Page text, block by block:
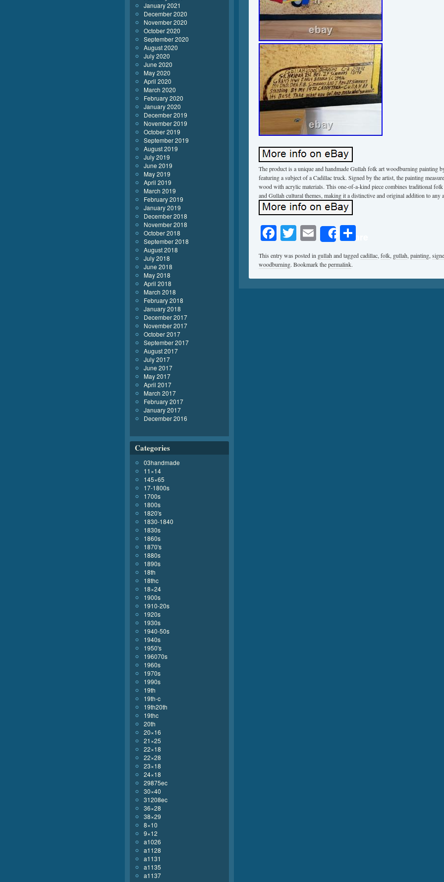
The product is a unique and handmade Gullah folk art woodburning painting
featuring a subject of a Cadillac truck. Signed by the artist, the painting
wood with acrylic materials. This one-of-a-kind piece combines traditional
and Gullah cultural themes, making it a distinctive and original addition to any
Facebook
Twitter
EmailShare
This entry was posted in gullahand taggedcadillac,folk, gullah,painting,
woodburning. Bookmark thepermalink.
January 2021
December 2020
November 2020
October 2020
September 2020
August 2020
July 2020
June 2020
May 2020
April 2020
March 2020
February 2020
January 2020
December 2019
November 2019
October 2019
September 2019
August 2019
July 2019
June 2019
May 2019
April 2019
March 2019
February 2019
January 2019
December 2018
November 2018
October 2018
September 2018
August 2018
July 2018
June 2018
May 2018
April 2018
March 2018
February 2018
January 2018
December 2017
November 2017
October 2017
September 2017
August 2017
July 2017
June 2017
May 2017
April 2017
March 2017
February 2017
January 2017
December 2016
Categories
03handmade
11×14
145×65
17-1800s
1700s
1800s
1820's
1830-1840
1830s
1860s
1870's
1880s
1890s
18th
18thc
18×24
1900s
1910-20s
1920s
1930s
1940-50s
1940s
1950's
196070s
1960s
1970s
1990s
19th
19th-c
19th20th
19thc
20th
20×16
21×25
22×18
22×28
23×18
24×18
29875ec
30×40
31208ec
36×28
38×29
8×10
9×12
a1026
a1128
a1131
a1135
a1137